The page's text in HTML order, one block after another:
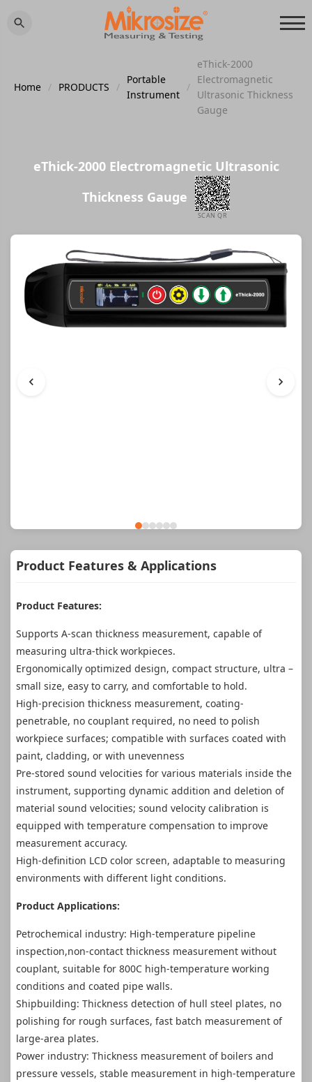
Home / PRODUCTS /
Portable
Instrument
/
eThick-2000
Electromagnetic
Ultrasonic Thickness
Gauge
eThick-2000 Electromagnetic Ultrasonic
Thickness Gauge
SCAN QR
Product Features & Applications
Product Features:
Supports A-scan thickness measurement, capable of
measuring ultra-thick workpieces.
Ergonomically optimized design, compact structure, ultra –
small size, easy to carry, and comfortable to hold.
High-precision thickness measurement, coating-
penetrable, no couplant required, no need to polish
workpiece surfaces; compatible with surfaces coated with
paint, cladding, or with unevenness
Pre-stored sound velocities for various materials inside the
instrument, supporting dynamic addition and deletion of
material sound velocities; sound velocity calibration is
equipped with temperature compensation to improve
measurement accuracy.
High-definition LCD color screen, adaptable to measuring
environments with different light conditions.
Product Applications:
Petrochemical industry: High-temperature pipeline
inspection,non-contact thickness measurement without
couplant, suitable for 800C high-temperature working
conditions and coated pipe walls.
Shipbuilding: Thickness detection of hull steel plates, no
polishing for rough surfaces, fast batch measurement of
large-area plates.
Power industry: Thickness measurement of boilers and
pressure vessels, stable measurement in high-temperature